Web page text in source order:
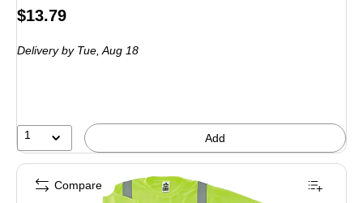
Price
$13.79
Delivery by Tue, Aug 18
1 Add
Compare